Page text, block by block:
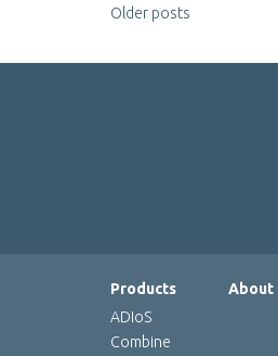
Posts
navigation
Older posts
Products
ADIoS
Combine
About